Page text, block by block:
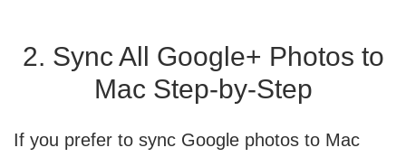
2. Sync All Google+ Photos to
Mac Step-by-Step
If you prefer to sync Google photos to Mac